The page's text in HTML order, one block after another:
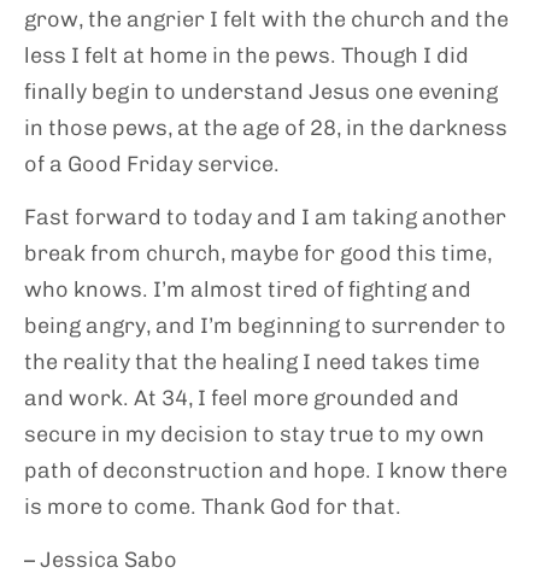
grow, the angrier I felt with the church and the
less I felt at home in the pews. Though I did
finally begin to understand Jesus one evening
in those pews, at the age of 28, in the darkness
of a Good Friday service.
Fast forward to today and I am taking another
break from church, maybe for good this time,
who knows. I’m almost tired of fighting and
being angry, and I’m beginning to surrender to
the reality that the healing I need takes time
and work. At 34, I feel more grounded and
secure in my decision to stay true to my own
path of deconstruction and hope. I know there
is more to come. Thank God for that.
– Jessica Sabo